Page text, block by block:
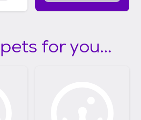
for you...